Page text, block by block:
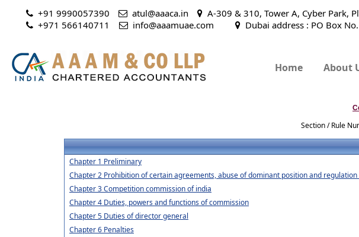
+91 9990057390 atul@aaaca.in
A-309 & 310, Tower A, Cyber Park,
+971 566140711
info@aaamuae.com Dubai address : PO Box
Home About
Section / Rule
Chapter 1 Preliminary
Chapter 2 Prohibition of certain agreements, abuse of dominant position and
Chapter 3 Competition commission of india
Chapter 4 Duties, powers and functions of commission
Chapter 5 Duties of director general
Chapter 6 Penalties